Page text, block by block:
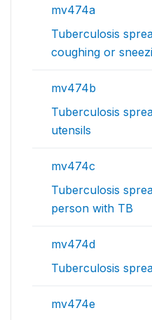
mv474a
Tuberculosis
coughing or
mv474b
Tuberculosis
utensils
mv474c
Tuberculosis
person with TB
mv474d
Tuberculosis
mv474e